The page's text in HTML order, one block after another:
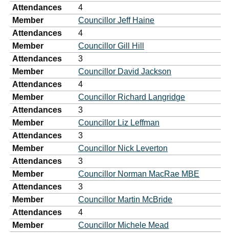
Attendances
4
Member
Councillor Jeff Haine
Attendances
4
Member
Councillor Gill Hill
Attendances
3
Member
Councillor David Jackson
Attendances
4
Member
Councillor Richard Langridge
Attendances
3
Member
Councillor Liz Leffman
Attendances
3
Member
Councillor Nick Leverton
Attendances
3
Member
Councillor Norman MacRae MBE
Attendances
3
Member
Councillor Martin McBride
Attendances
4
Member
Councillor Michele Mead